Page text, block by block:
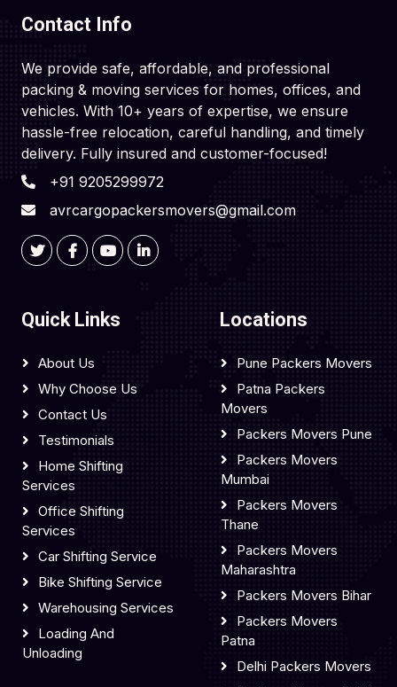
Contact Info
We provide safe, affordable, and professional
packing & moving services for homes, offices, and
vehicles. With 10+ years of expertise, we ensure
hassle-free relocation, careful handling, and timely
delivery. Fully insured and customer-focused!
+91 9205299972
avrcargopackersmovers@gmail.com
Quick Links
About Us
Why Choose Us
Contact Us
Testimonials
Home Shifting
Services
Office Shifting
Services
Car Shifting Service
Bike Shifting Service
Warehousing Services
Loading And
Unloading
Locations
Pune Packers Movers
Patna Packers
Movers
Packers Movers Pune
Packers Movers
Mumbai
Packers Movers
Thane
Packers Movers
Maharashtra
Packers Movers Bihar
Packers Movers
Patna
Delhi Packers Movers